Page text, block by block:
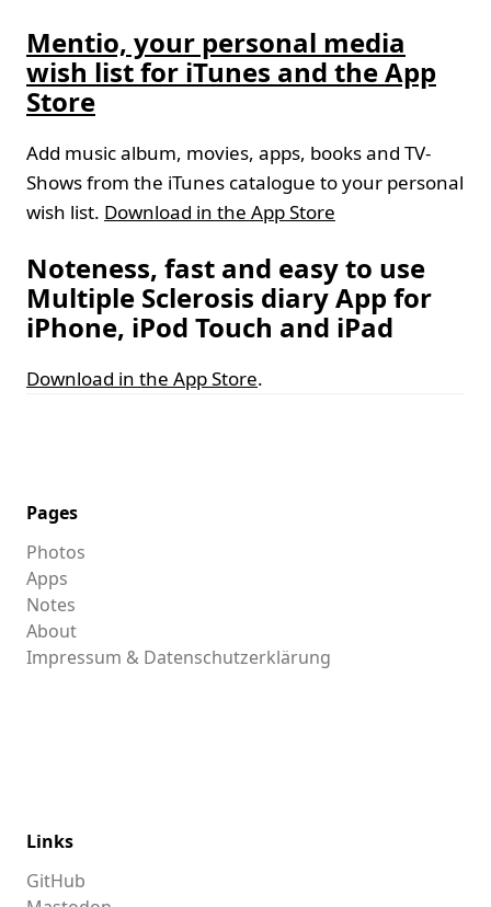
Mentio, your personal media
wish list for iTunes and the App
Store
Add music album, movies, apps, books and TV-
Shows from the iTunes catalogue to your personal
wish list. Download in the App Store
Noteness, fast and easy to use
Multiple Sclerosis diary App for
iPhone, iPod Touch and iPad
Download in the App Store.
Pages
Photos
Apps
Notes
About
Impressum & Datenschutzerklärung
Links
GitHub